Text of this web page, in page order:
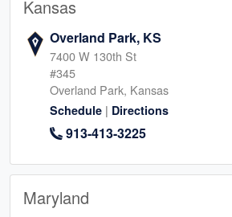
Kansas
Overland Park, KS
7400 W 130th St
#345
Overland Park, Kansas
Schedule | Directions
913-413-3225
Maryland